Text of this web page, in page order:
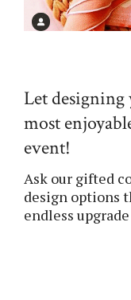
Let designing
most
event!
Ask our gifted
design options
endless